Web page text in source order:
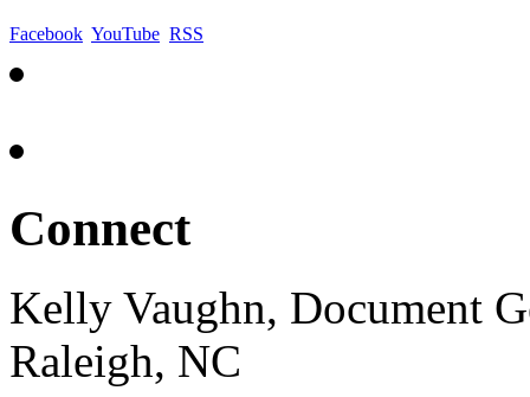
Facebook YouTube RSS
Connect
Kelly Vaughn, Document
Raleigh, NC